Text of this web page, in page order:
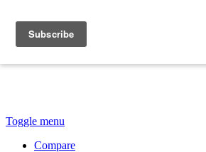
Toggle menu
Compare